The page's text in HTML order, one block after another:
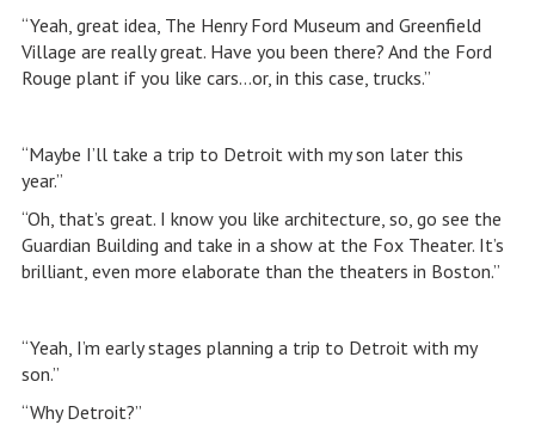
“Yeah, great idea, The Henry Ford Museum and Greenfield
Village are really great. Have you been there? And the Ford
Rouge plant if you like cars…or, in this case, trucks.”
“Maybe I’ll take a trip to Detroit with my son later this
year.”
“Oh, that’s great. I know you like architecture, so, go see the
Guardian Building and take in a show at the Fox Theater. It’s
brilliant, even more elaborate than the theaters in Boston.”
“Yeah, I’m early stages planning a trip to Detroit with my
son.”
“Why Detroit?”